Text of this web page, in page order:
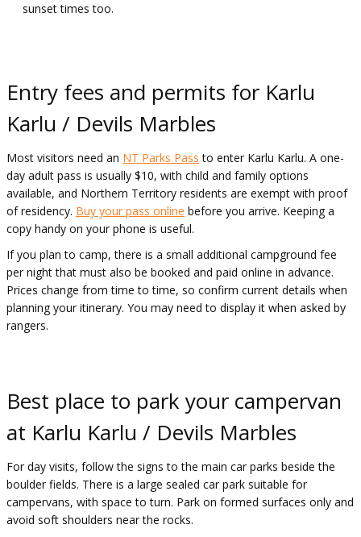
sunset times too.
Entry fees and permits for Karlu
Karlu / Devils Marbles
Most visitors need an NT Parks Pass to enter Karlu Karlu. A one-
day adult pass is usually $10, with child and family options
available, and Northern Territory residents are exempt with proof
of residency. Buy your pass online before you arrive. Keeping a
copy handy on your phone is useful.
If you plan to camp, there is a small additional campground fee
per night that must also be booked and paid online in advance.
Prices change from time to time, so confirm current details when
planning your itinerary. You may need to display it when asked by
rangers.
Best place to park your campervan
at Karlu Karlu / Devils Marbles
For day visits, follow the signs to the main car parks beside the
boulder fields. There is a large sealed car park suitable for
campervans, with space to turn. Park on formed surfaces only and
avoid soft shoulders near the rocks.